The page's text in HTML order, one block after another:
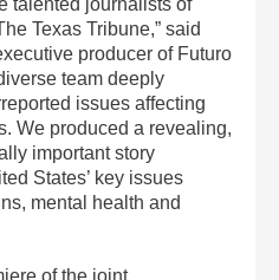
Texas Tribune,” said
producer of Futuro
team deeply
issues affecting
We produced a revealing,
important story
States’ key issues
mental health and
of the joint